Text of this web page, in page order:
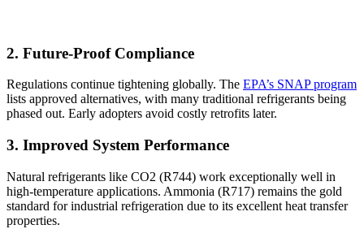
2. Future-Proof Compliance
Regulations continue tightening globally. The EPA’s SNAP program
lists approved alternatives, with many traditional refrigerants being
phased out. Early adopters avoid costly retrofits later.
3. Improved System Performance
Natural refrigerants like CO2 (R744) work exceptionally well in
high-temperature applications. Ammonia (R717) remains the gold
standard for industrial refrigeration due to its excellent heat transfer
properties.